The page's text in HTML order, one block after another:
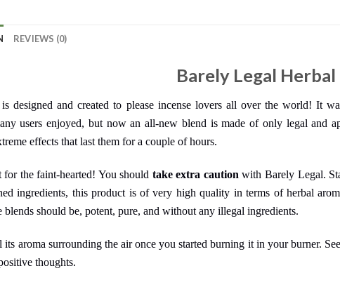
REVIEWS (0)
Barely Legal Herbal
designed and created to please incense lovers all over the world! It
users enjoyed, but now an all-new blend is made of only legal and
effects that last them for a couple of hours.
the faint-hearted! You should take extra cautionwith Barely Legal.
ingredients, this product is of very high quality in terms of herbal
blends should be, potent, pure, and without any illegal ingredients.
its aroma surrounding the air once you started burning it in your burner.
thoughts.